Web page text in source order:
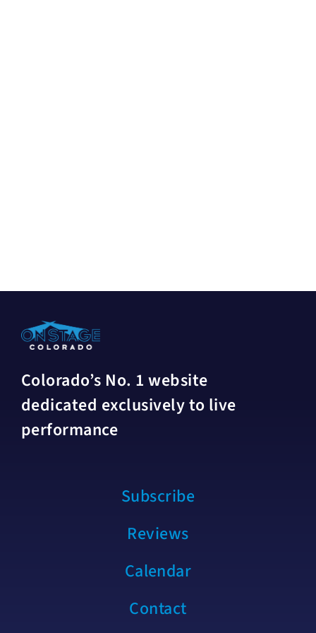
Colorado’s No. 1 website
dedicated exclusively to live
performance
Subscribe
Reviews
Calendar
Contact